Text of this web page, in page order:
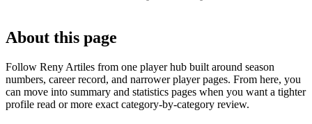
About this page
Follow Reny Artiles from one player hub built around season
numbers, career record, and narrower player pages. From here, you
can move into summary and statistics pages when you want a tighter
profile read or more exact category-by-category review.